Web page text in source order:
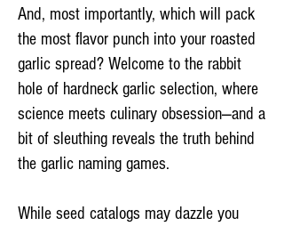
And, most importantly, which will pack
the most flavor punch into your roasted
garlic spread? Welcome to the rabbit
hole of hardneck garlic selection, where
science meets culinary obsession—and a
bit of sleuthing reveals the truth behind
the garlic naming games.
While seed catalogs may dazzle you